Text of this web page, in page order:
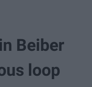
Beiber
loop